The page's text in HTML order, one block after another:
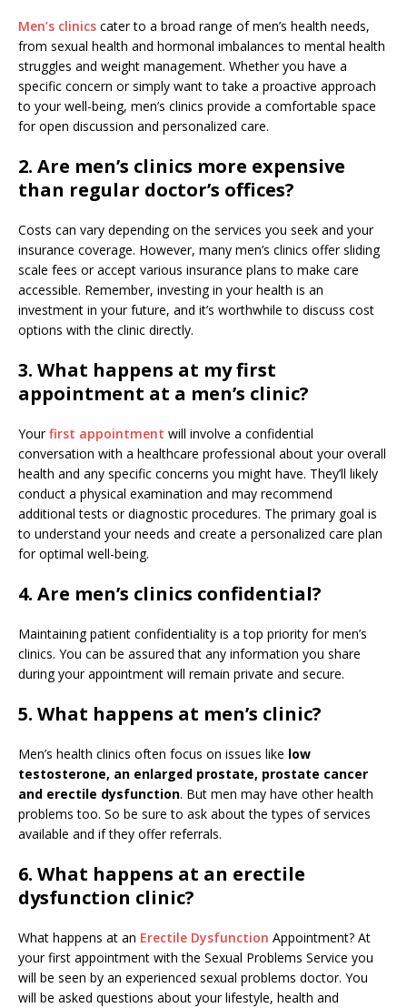
Men’s clinics cater to a broad range of men’s health needs,
from sexual health and hormonal imbalances to mental health
struggles and weight management. Whether you have a
specific concern or simply want to take a proactive approach
to your well-being, men’s clinics provide a comfortable space
for open discussion and personalized care.
2. Are men’s clinics more expensive
than regular doctor’s offices?
Costs can vary depending on the services you seek and your
insurance coverage. However, many men’s clinics offer sliding
scale fees or accept various insurance plans to make care
accessible. Remember, investing in your health is an
investment in your future, and it’s worthwhile to discuss cost
options with the clinic directly.
3. What happens at my first
appointment at a men’s clinic?
Yourfirst appointment will involve a confidential
conversation with a healthcare professional about your overall
health and any specific concerns you might have. They’ll likely
conduct a physical examination and may recommend
additional tests or diagnostic procedures. The primary goal is
to understand your needs and create a personalized care plan
for optimal well-being.
4. Are men’s clinics confidential?
Maintaining patient confidentiality is a top priority for men’s
clinics. You can be assured that any information you share
during your appointment will remain private and secure.
5. What happens at men’s clinic?
Men’s health clinics often focus on issues like low
testosterone, an enlarged prostate, prostate cancer
and erectile dysfunction. But men may have other health
problems too. So be sure to ask about the types of services
available and if they offer referrals.
6. What happens at an erectile
dysfunction clinic?
What happens at an Erectile Dysfunction Appointment? At
your first appointment with the Sexual Problems Service you
will be seen by an experienced sexual problems doctor. You
will be asked questions about your lifestyle, health and